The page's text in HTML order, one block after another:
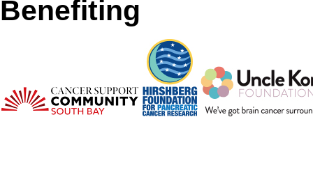
Benefiting